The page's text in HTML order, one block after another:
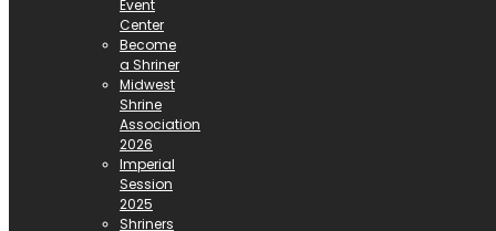
Event
Center
Become
a Shriner
Midwest
Shrine
Association
2026
Imperial
Session
2025
Shriners